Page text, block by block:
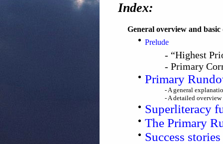
Index:
General overview and
Prelude
- “Highest
- Primary
Primary
- A general
- A detailed overview
Superliteracy
The Primary
Success